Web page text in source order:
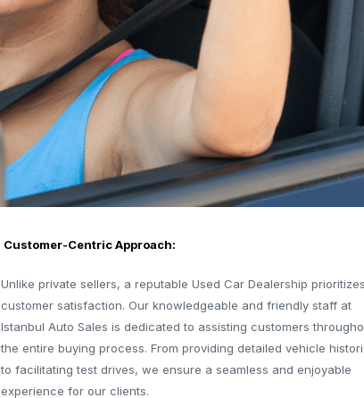
Customer-Centric Approach:
Unlike private sellers, a reputable Used Car Dealership prioritizes
customer satisfaction. Our knowledgeable and friendly staff at
Istanbul Auto Sales is dedicated to assisting customers
the entire buying process. From providing detailed vehicle
to facilitating test drives, we ensure a seamless and enjoyable
experience for our clients.